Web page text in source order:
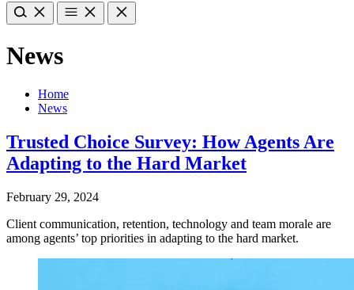
News
Home
News
Trusted Choice Survey: How Agents Are
Adapting to the Hard Market
February 29, 2024
Client communication, retention, technology and team morale are
among agents’ top priorities in adapting to the hard market.